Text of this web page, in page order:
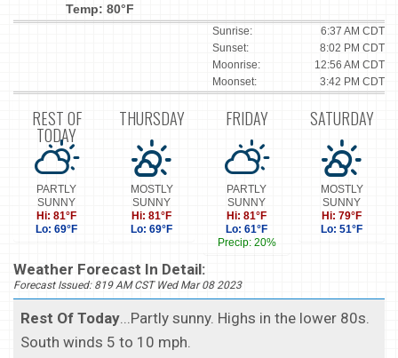
Temp: 80°F
Sunrise:
6:37 AM CDT
Sunset:
8:02 PM CDT
Moonrise:
12:56 AM CDT
Moonset:
3:42 PM CDT
REST OF
TODAY
PARTLY
SUNNY
Hi: 81°F
Lo: 69°F
THURSDAY
MOSTLY
SUNNY
Hi: 81°F
Lo: 69°F
FRIDAY
PARTLY
SUNNY
Hi: 81°F
Lo: 61°F
Precip: 20%
SATURDAY
MOSTLY
SUNNY
Hi: 79°F
Lo: 51°F
Weather Forecast In Detail:
Forecast Issued: 819 AM CST Wed Mar 08 2023
Rest Of Today...Partly sunny. Highs in the lower 80s.
South winds 5 to 10 mph.